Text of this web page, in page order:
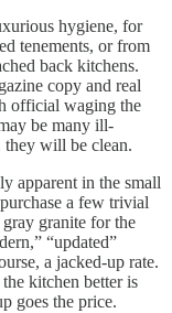
hygiene, for
tenements, or from
back kitchens.
copy and real
official waging the
be many ill-
they will be clean.
apparent in the small
a few trivial
granite for the
“updated”
a jacked-up rate.
kitchen better is
goes the price.